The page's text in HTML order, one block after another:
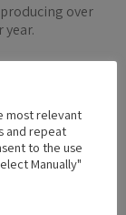
over
most relevant
and repeat
to the use
Manually"